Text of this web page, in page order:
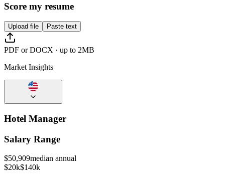
Score my resume
Upload file Paste text
PDF or DOCX · up to 2MB
Market Insights
Hotel Manager
Salary Range
$50,909median annual
$20k$140k